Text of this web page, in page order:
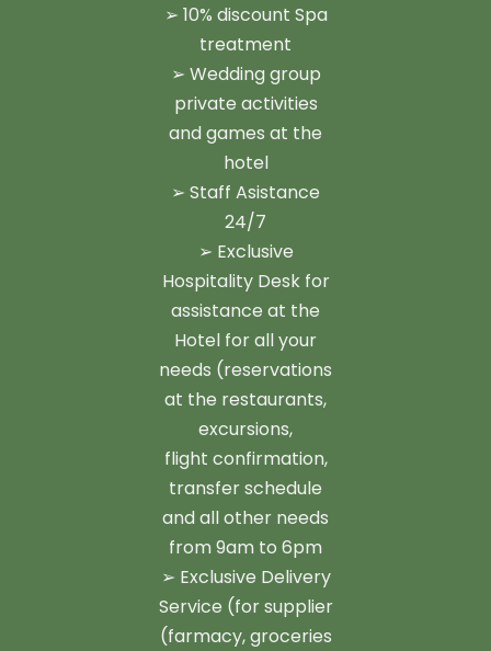
➢ 10% discount Spa
treatment
➢ Wedding group
private activities
and games at the
hotel
➢ Staff Asistance
24/7
➢ Exclusive
Hospitality Desk for
assistance at the
Hotel for all your
needs (reservations
at the restaurants,
excursions,
flight confirmation,
transfer schedule
and all other needs
from 9am to 6pm
➢ Exclusive Delivery
Service (for supplier
(farmacy, groceries